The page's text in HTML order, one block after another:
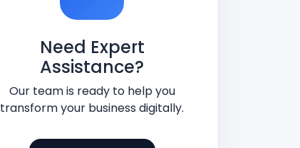
Need Expert
Assistance?
Our team is ready to help you
transform your business digitally.